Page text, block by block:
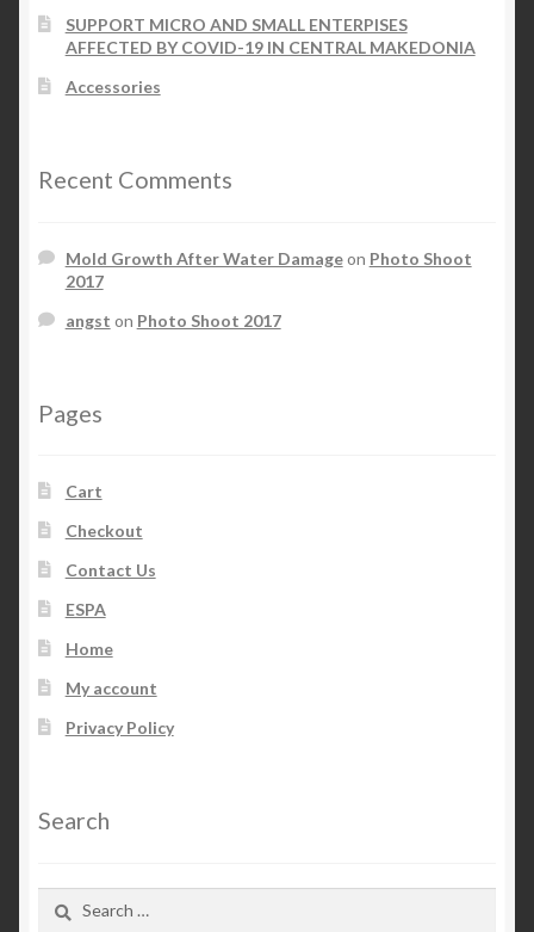
SUPPORT MICRO AND SMALL ENTERPISES
AFFECTED BY COVID-19 IN CENTRAL MAKEDONIA
Accessories
Recent Comments
Mold Growth After Water Damageon Photo Shoot
2017
angst on Photo Shoot 2017
Pages
Cart
Checkout
Contact Us
ESPA
Home
My account
Privacy Policy
Search